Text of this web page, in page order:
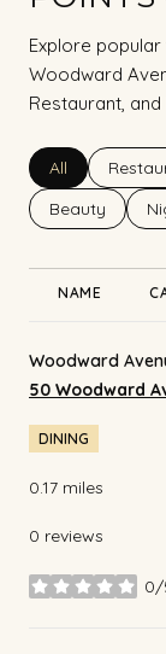
Explore
Woodward
Restaurant,
Search
All
Search
Beauty
NAME
Visit the
Woodward
Search
50 Woodward
DINING
0.17 miles
0 reviews
0/
stars